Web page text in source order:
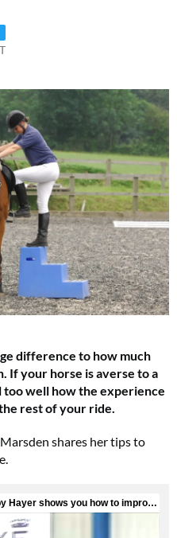
difference to how much
If your horse is averse to a
too well how the experience
rest of your ride.
shares her tips to